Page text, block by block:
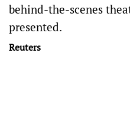
behind-the-scenes
presented.
Reuters